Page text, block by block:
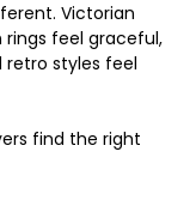
Victorian
feel graceful,
retro styles feel
find the right